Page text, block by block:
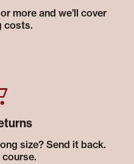
more and we’ll cover
costs.
size? Send it back.